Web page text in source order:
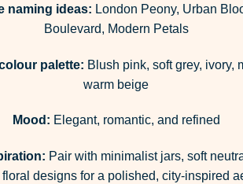
naming ideas: London Peony, Urban
Boulevard, Modern Petals
palette: Blush pink, soft grey, ivory,
warm beige
Mood: Elegant, romantic, and refined
Pair with minimalist jars, soft
floral designs for a polished, city-inspired